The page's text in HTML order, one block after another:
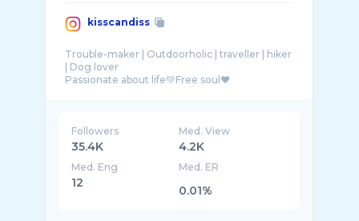
kisscandiss
Trouble-maker | Outdoorholic | traveller | hiker
| Dog lover
Followers
35.4K
Med. View
4.2K
Med. Eng
12
Med. ER
0.01%